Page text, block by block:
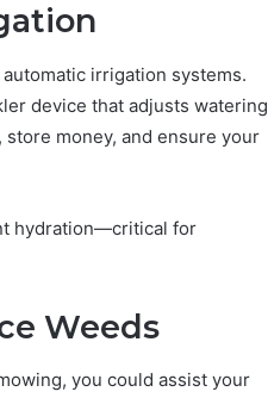
irrigation systems.
device that adjusts watering
money, and ensure your
hydration—critical for
Weeds
you could assist your